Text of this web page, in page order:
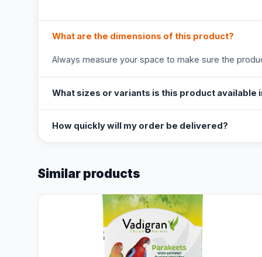
What are the dimensions of this product?
Always measure your space to make sure the
What sizes or variants is this product available
How quickly will my order be delivered?
Similar products